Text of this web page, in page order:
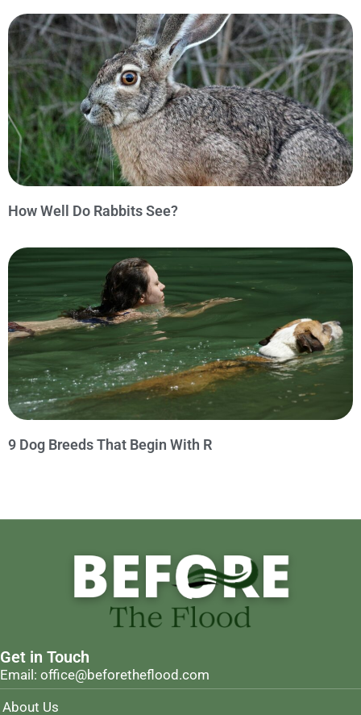
How Well Do Rabbits See?
9 Dog Breeds That Begin With R
Get in Touch
Email: office@beforetheflood.com
About Us